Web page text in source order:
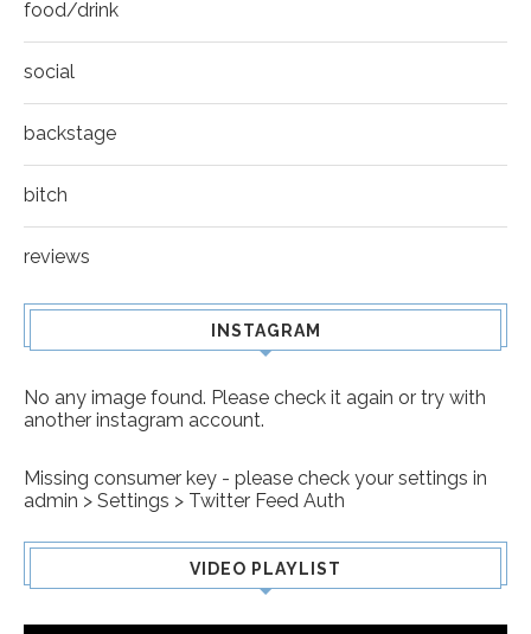
food/drink
social
backstage
bitch
reviews
INSTAGRAM
No any image found. Please check it again or try with
another instagram account.
Missing consumer key - please check your settings in
admin > Settings > Twitter Feed Auth
VIDEO PLAYLIST